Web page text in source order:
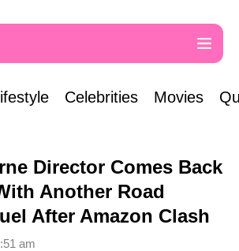
Celebrities Movies
Director Comes Back
Another Road
After Amazon Clash
am